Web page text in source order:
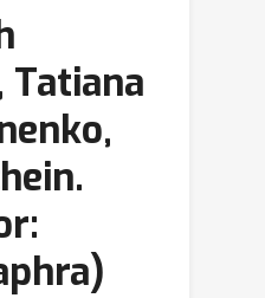
Tatiana